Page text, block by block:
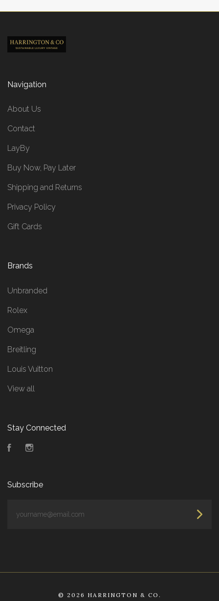
Navigation
About Us
Contact
LayBy
Buy Now, Pay Later
Shipping and Returns
Privacy Policy
Gift Cards
Brands
Unbranded
Rolex
Omega
Breitling
Louis Vuitton
View all
Stay Connected
Facebook
Subscribe
© 2026 HARRINGTON & CO.